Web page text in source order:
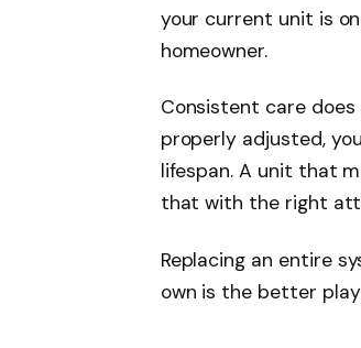
your current unit is
homeowner.
Consistent care
properly adjusted,
lifespan. A unit that
that with the right
Replacing an entire
own is the better